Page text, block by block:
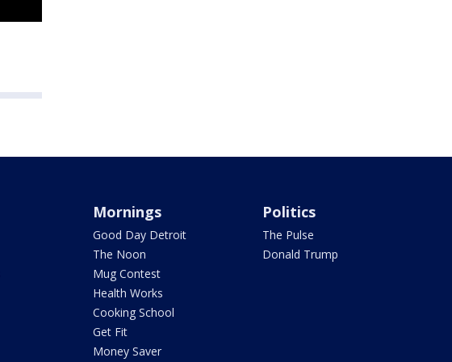
Mornings
Good Day Detroit
The Noon
Mug Contest
Health Works
Cooking School
Get Fit
Money Saver
Politics
The Pulse
Donald Trump